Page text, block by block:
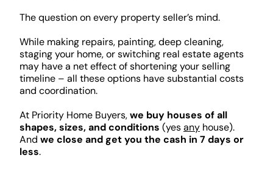
The question on every property seller’s mind.
While making repairs, painting, deep cleaning,
staging your home, or switching real estate agents
may have a net effect of shortening your selling
timeline – all these options have substantial costs
and coordination.
At Priority Home Buyers,we buy houses of all
shapes, sizes, and conditions (yesanyhouse).
And we close and get you the cash in 7 days or
less.